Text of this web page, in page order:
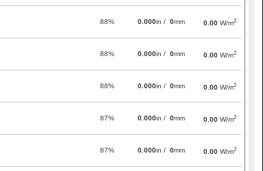
88% 0.000in / 0mm 0.00 W/m2
88% 0.000in / 0mm 0.00 W/m2
88% 0.000in / 0mm 0.00 W/m2
87% 0.000in / 0mm 0.00 W/m2
87% 0.000in / 0mm 0.00 W/m2